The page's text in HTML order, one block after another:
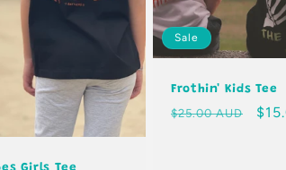
Sale
Frothin' Kids Tee
Regular
$25.00 AUD